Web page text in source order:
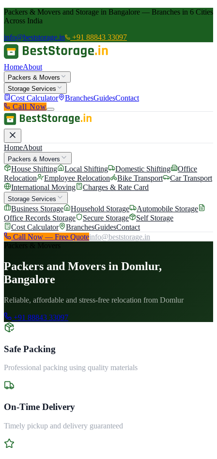
Packers & Movers and Storage in Bangalore — Branches in 6 Cities
Across India
info@beststorage.in
+91 88843 33097
HomeAbout
Packers & Movers
Storage Services
Cost Calculator BranchesGuidesContact
Call Now
HomeAbout
Packers & Movers
House Shifting Local Shifting Domestic Shifting
Office
Relocation
Employee Relocation Bike Transport
Car Transport
International Moving
Charges & Rate Card
Storage Services
Business Storage Household Storage
Automobile Storage
Office Records Storage
Secure Storage
Self Storage
Cost Calculator
BranchesGuidesContact
Call Now — Free Quoteinfo@beststorage.in
Packers & Movers
Packers and Movers in Domlur,
Bangalore
Reliable, affordable and stress-free relocation from Domlur
+91 88843 33097
Safe Packing
Professional packing using quality materials
On-Time Delivery
Timely pickup and delivery guaranteed